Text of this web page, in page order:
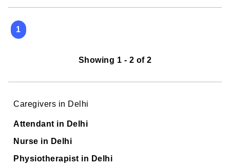
1
Showing 1 - 2 of 2
Caregivers in Delhi
Attendant in Delhi
Nurse in Delhi
Physiotherapist in Delhi